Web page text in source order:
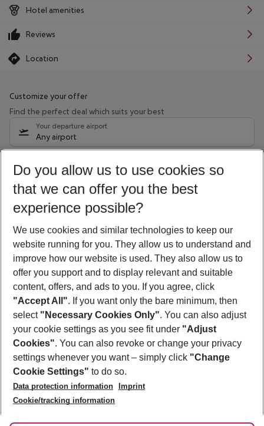
Hotel amenities
Reviews
Location
Customize your offer
Find the perfect deal which suits your best
Your departure airport
Any airport
10/08/26 –08/08/27 5-8 nights
Who will travel
2 adults No children
Show more filter
Footer
Footer navigation
About Us
Best Price Guarantee
Change Cookie Settings
Cookie Policy
Facts
Service & Help
Accessible Travel
Check-in
Follow Us
Do you allow us to use cookies so
that we can offer you the best
experience possible?
We use cookies and similar technologies to keep our
website running for you. They allow us to understand and
improve how our website is used. They also allow us to
offer you support and to display relevant and suitable
content, offers, and ads to you. If you agree, click
"Accept All". If you want only the bare minimum, then
select "Necessary Cookies Only". You can also adjust
your cookie settings as you see fit under "Adjust
Cookies". You can also revoke or change your privacy
settings whenever you want – simply click "Change
Cookie Settings" to do so.
Data protection information
Imprint
Cookie/tracking information